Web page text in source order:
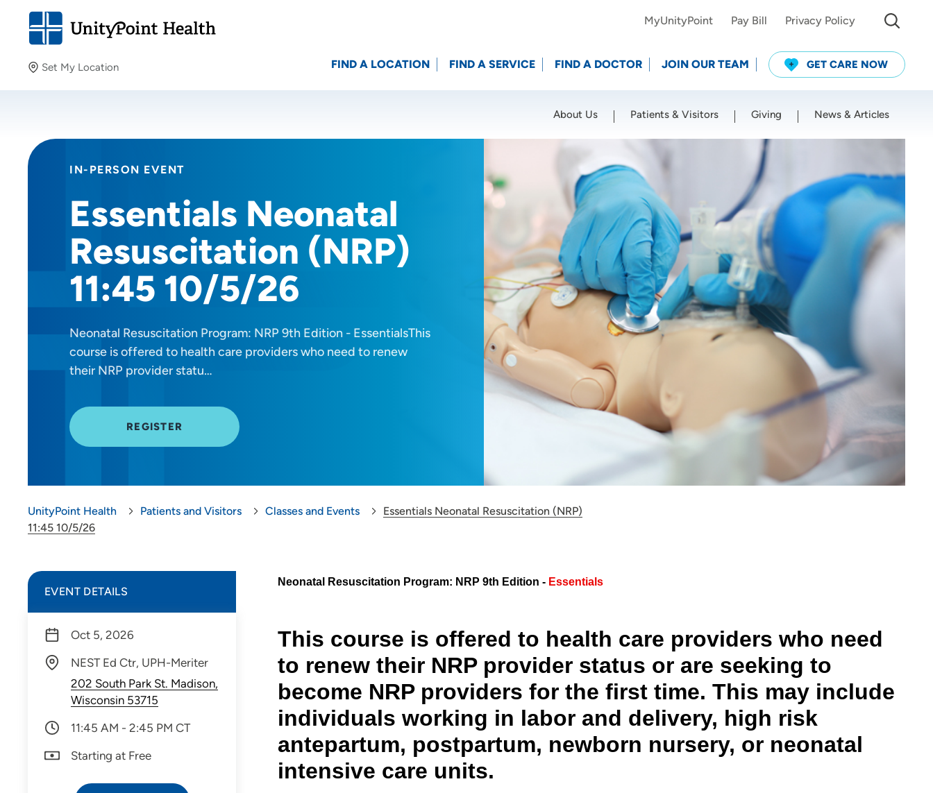
Set My Location
Providing your location allows us to show you nearby
Location (City or Zip)
SET Use my current location
MyUnityPoint Pay Bill Privacy Policy
FIND A LOCATION FIND A SERVICE FIND A DOCTOR JOIN OUR TEAM GET CARE NOW
About Us Patients & Visitors Giving News & Articles
IN-PERSON EVENT
Essentials Neonatal
Resuscitation (NRP)
11:45 10/5/26
Neonatal Resuscitation Program: NRP 9th Edition - EssentialsThis
course is offered to health care providers who need to renew
their NRP provider statu…
REGISTER
UnityPoint Health Patients and Visitors Classes and Events
Essentials Neonatal Resuscitation (NRP)
11:45 10/5/26
Neonatal Resuscitation Program: NRP 9th Edition - Essentials
This course is offered to health care providers who need
to renew their NRP provider status or are seeking to
become NRP providers for the first time. This may include
individuals working in labor and delivery, high risk
antepartum, postpartum, newborn nursery, or neonatal
intensive care units.
EVENT DETAILS
Oct 5, 2026
NEST Ed Ctr, UPH-Meriter
202 South Park St. Madison,
Wisconsin 53715
11:45 AM - 2:45 PM CT
Starting at Free